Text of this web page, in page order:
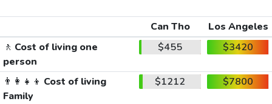
Can Tho
Los Angeles
🚶 Cost of living one
person
$455 $3420
👨‍👩‍👧‍👦 Cost of living
Family
$1212 $7800